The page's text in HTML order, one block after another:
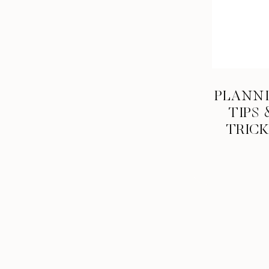
last 18 years, and haven’t, now is your
#7
Since you’re a senior now, I assume you
whole day making awesome memories is
Whether that’s a road trip or a train ride,
TIPS